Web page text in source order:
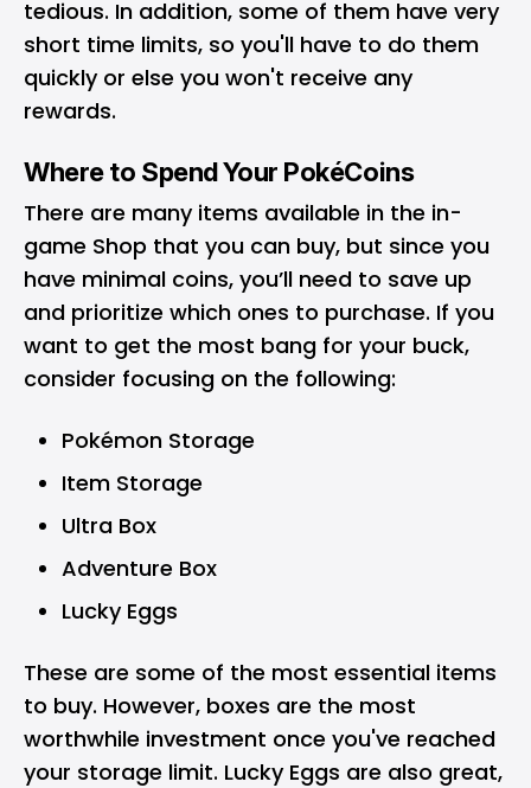
tedious. In addition, some of them have very
short time limits, so you'll have to do them
quickly or else you won't receive any
rewards.
Where to Spend Your PokéCoins
There are many items available in the in-
game Shop that you can buy, but since you
have minimal coins, you’ll need to save up
and prioritize which ones to purchase. If you
want to get the most bang for your buck,
consider focusing on the following:
Pokémon Storage
Item Storage
Ultra Box
Adventure Box
Lucky Eggs
These are some of the most essential items
to buy. However, boxes are the most
worthwhile investment once you've reached
your storage limit. Lucky Eggs are also great,